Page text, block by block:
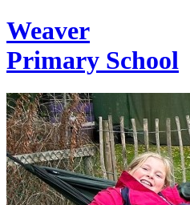
Weaver
Primary School